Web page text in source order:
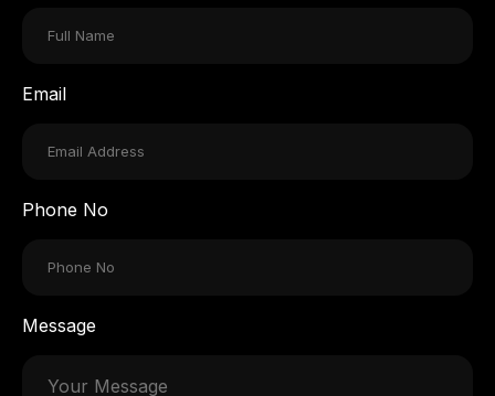
Email
Phone No
Message